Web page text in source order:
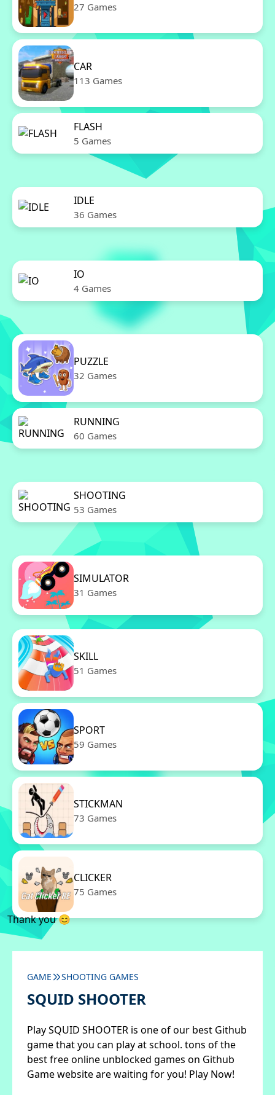
27 Games
CAR
113 Games
FLASH
5 Games
IDLE
36 Games
IO
4 Games
PUZZLE
32 Games
RUNNING
60 Games
SHOOTING
53 Games
SIMULATOR
31 Games
SKILL
51 Games
SPORT
59 Games
STICKMAN
73 Games
CLICKER
75 Games
Thank you 😊
GAME SHOOTING GAMES
SQUID SHOOTER
Play SQUID SHOOTER is one of our best Github
game that you can play at school. tons of the
best free online unblocked games on Github
Game website are waiting for you! Play Now!